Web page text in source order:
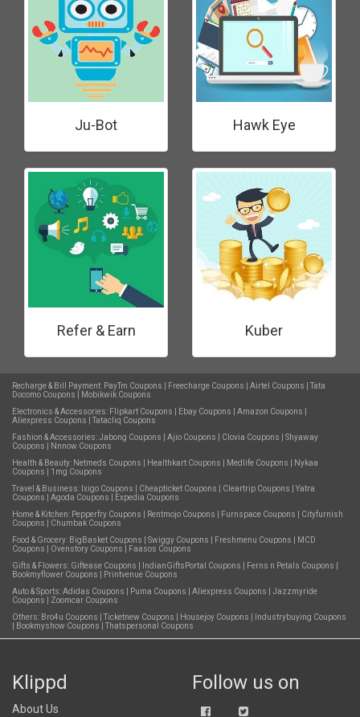
Ju-Bot Hawk Eye
Refer & Earn Kuber
Recharge & Bill Payment: PayTm Coupons Freecharge Coupons Airtel Coupons
Tata
Docomo Coupons
Mobikwik Coupons
Electronics & Accessories: Flipkart Coupons Ebay Coupons Amazon Coupons
Aliexpress Coupons
Tatacliq Coupons
Fashion & Accessories:Jabong Coupons Ajio Coupons Clovia Coupons
Shyaway
Coupons
Nnnow Coupons
Health & Beauty: Netmeds Coupons Healthkart Coupons Medlife Coupons
Nykaa
Coupons
1mg Coupons
Travel & Business: Ixigo Coupons Cheapticket Coupons Cleartrip Coupons
Yatra
Coupons
Agoda Coupons
Expedia Coupons
Home & Kitchen: Pepperfry Coupons Rentmojo Coupons Furnspace Coupons
Cityfurnish
Coupons
Chumbak Coupons
Food & Grocery: BigBasket Coupons Swiggy Coupons Freshmenu Coupons
MCD
Coupons
Ovenstory Coupons
Faasos Coupons
Gifts & Flowers: Giftease Coupons IndianGiftsPortal Coupons Ferns n Petals Coupons
Bookmyflower Coupons
Printvenue Coupons
Auto & Sports:Adidas Coupons Puma Coupons Aliexpress Coupons
Jazzmyride
Coupons
Zoomcar Coupons
Others: Bro4u Coupons Ticketnew Coupons Housejoy Coupons
Industrybuying Coupons
Bookmyshow Coupons Thatspersonal Coupons
Klippd
About Us
Follow us on